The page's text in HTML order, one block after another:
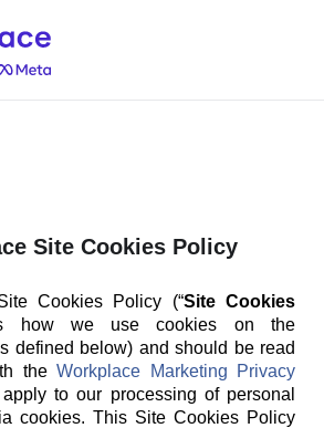
Site Cookies Policy
Cookies Policy (“Site Cookies
how we use cookies on the
defined below) and should be read
the Workplace Marketing Privacy
to our processing of personal
cookies. This Site Cookies Policy